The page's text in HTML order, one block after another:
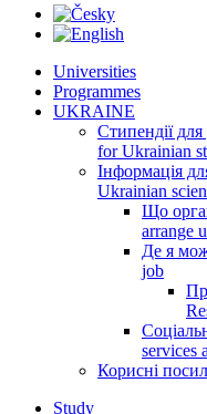
Universities
Programmes
UKRAINE
Стипендії
for Ukrainian
Інформація
Ukrainian
Що
arrange
Де я
job
services
Корисні
Study